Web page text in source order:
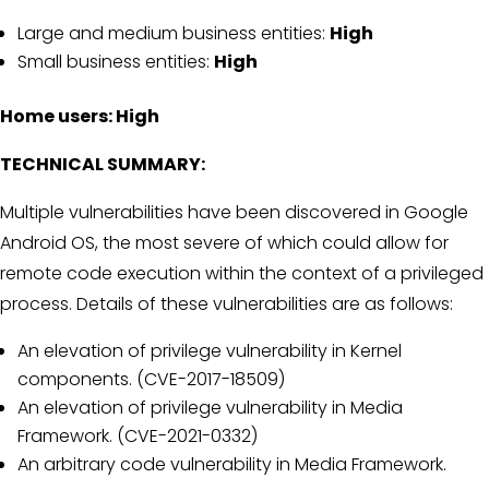
Large and medium business entities: High
Small business entities: High
Home users: High
TECHNICAL SUMMARY:
Multiple vulnerabilities have been discovered in Google
Android OS, the most severe of which could allow for
remote code execution within the context of a privileged
process. Details of these vulnerabilities are as follows:
An elevation of privilege vulnerability in Kernel
components. (CVE-2017-18509)
An elevation of privilege vulnerability in Media
Framework. (CVE-2021-0332)
An arbitrary code vulnerability in Media Framework.